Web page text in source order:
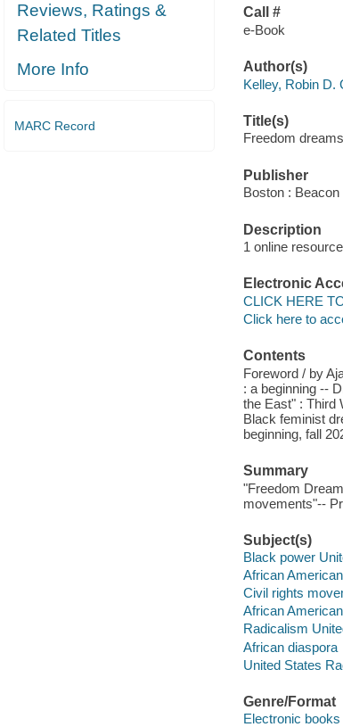
Reviews, Ratings &
Related Titles
More Info
MARC Record
Call #
e-Book
Author(s)
Kelley, Robin D.
Title(s)
Freedom
Publisher
Boston :
Description
1 online resource
Electronic
CLICK HERE
Click here to
Contents
Foreword / by
: a beginning --
the East" : Third
Black feminist
beginning, fall
Summary
"Freedom
movements"--
Subject(s)
Black power
African
Civil rights
African
Radicalism
African diaspora
United States
Genre/Format
Electronic books